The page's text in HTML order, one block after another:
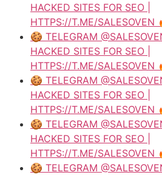
HACKED SITES FOR SEO |
HTTPS://T.ME/SALESOVEN
🍪 TELEGRAM
HACKED SITES FOR SEO |
HTTPS://T.ME/SALESOVEN
🍪 TELEGRAM
HACKED SITES FOR SEO |
HTTPS://T.ME/SALESOVEN
🍪 TELEGRAM
HACKED SITES FOR SEO |
HTTPS://T.ME/SALESOVEN
🍪 TELEGRAM